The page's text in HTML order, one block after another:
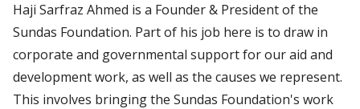
Haji Sarfraz Ahmed is a Founder & President of the
Sundas Foundation. Part of his job here is to draw in
corporate and governmental support for our aid and
development work, as well as the causes we represent.
This involves bringing the Sundas Foundation's work